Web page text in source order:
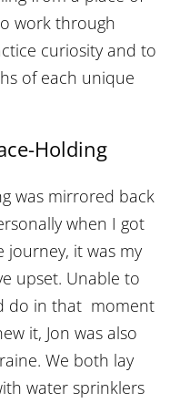
work through
curiosity and to
of each unique
Holding
was mirrored back
when I got
journey, it was my
upset. Unable to
do in that moment
it, Jon was also
We both lay
water sprinklers